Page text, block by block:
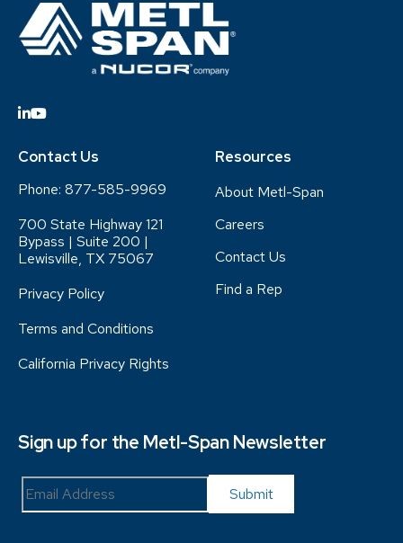
Contact Us
Phone: 877-585-9969
700 State Highway 121
Bypass | Suite 200 |
Lewisville, TX 75067
Privacy Policy
Terms and Conditions
California Privacy Rights
Resources
About Metl-Span
Careers
Contact Us
Find a Rep
Sign up for the Metl-Span Newsletter